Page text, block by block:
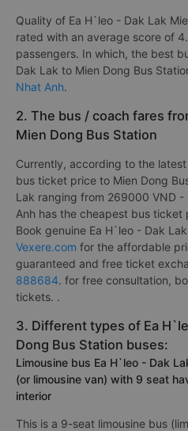
Quality of Ea H`leo - Dak Lak
rated with an average score of
passengers. In which, the best
Dak Lak to Mien Dong Bus
Nhat Anh.
2. The bus / coach fares
Mien Dong Bus Station
Currently, according to the
bus ticket price to Mien Dong
Lak ranging from 269000 VND
Anh has the cheapest bus ticket
Book genuine Ea H`leo - Dak
Vexere.com for the affordable
guaranteed and free ticket
888684. for free consultation,
tickets. .
3. Different types of Ea
Dong Bus Station buses:
Limousine bus Ea H`leo - Dak
(or limousine van) with 9 seat
interior
This is a 9-seat limousine bus